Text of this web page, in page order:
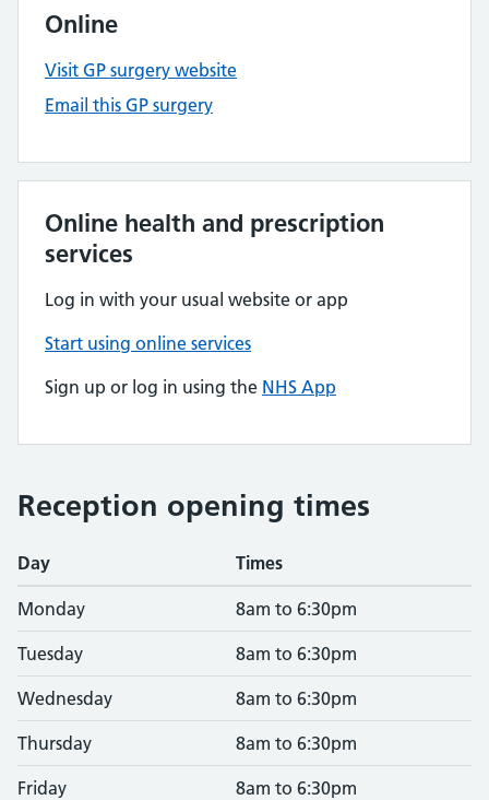
Online
Visit GP surgery website
Email this GP surgery
Online health and prescription
services
Log in with your usual website or app
Start using online services
Sign up or log in using the NHS App
Reception opening times
Day Times
Monday 8am to 6:30pm
Tuesday 8am to 6:30pm
Wednesday 8am to 6:30pm
Thursday 8am to 6:30pm
Friday 8am to 6:30pm